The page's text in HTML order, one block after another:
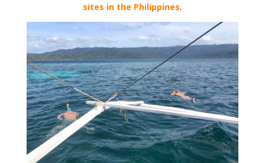
sites in the Philippines.